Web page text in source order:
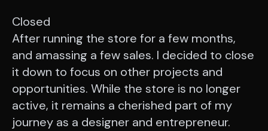
Closed
After running the store for a few months,
and amassing a few sales. I decided to close
it down to focus on other projects and
opportunities. While the store is no longer
active, it remains a cherished part of my
journey as a designer and entrepreneur.